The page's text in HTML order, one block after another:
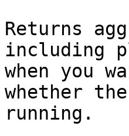
Returns
including
when you
whether
running.